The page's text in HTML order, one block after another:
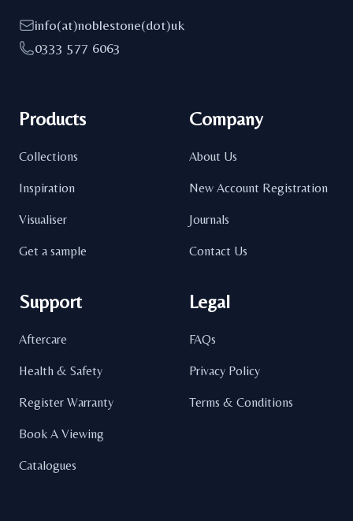
info(at)noblestone(dot)uk
0333 577 6063
Products
Collections
Inspiration
Visualiser
Get a sample
Support
Aftercare
Health & Safety
Register Warranty
Book A Viewing
Catalogues
Company
About Us
New Account Registration
Journals
Contact Us
Legal
FAQs
Privacy Policy
Terms & Conditions